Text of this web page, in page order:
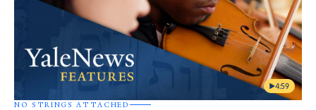
4:59
NO STRINGS ATTACHED